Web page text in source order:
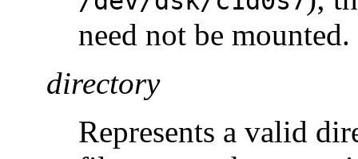
need not be mounted.
directory
Represents a valid